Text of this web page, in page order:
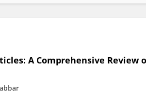
A Comprehensive Review